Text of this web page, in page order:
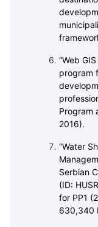
“Web
program
Program
2016).
“Water
Serbian
(ID:
for PP1
630,340